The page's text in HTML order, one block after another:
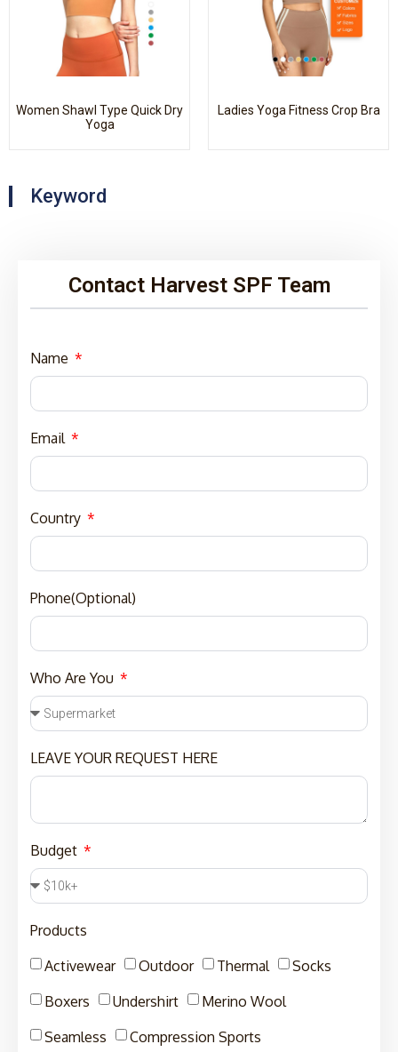
Women Shawl Type Quick Dry
Yoga
Ladies Yoga Fitness Crop Bra
Keyword
Contact Harvest SPF Team
Name
Email
Country
Phone(Optional)
Who Are You
LEAVE YOUR REQUEST HERE
Budget
Products
Activewear
Outdoor Thermal
Socks
Boxers
Undershirt
Merino Wool
Seamless
Compression Sports